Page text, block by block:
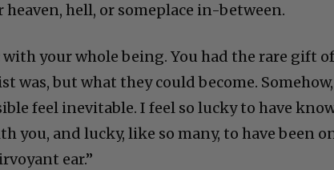
hell, or someplace in-between.
with your whole being. You had the rare gift
was, but what they could become. Somehow,
feel inevitable. I feel so lucky to have
you, and lucky, like so many, to have been
ear.”